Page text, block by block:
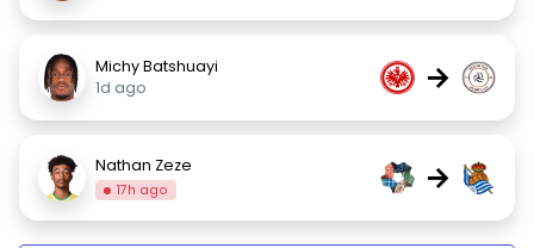
Michy Batshuayi
1d ago
→
Nathan Zeze
17h ago →